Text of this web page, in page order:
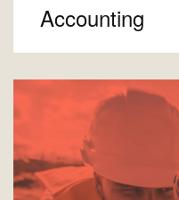
Accounting